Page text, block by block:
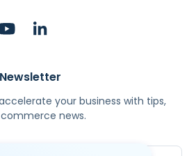
your business with tips,
news.